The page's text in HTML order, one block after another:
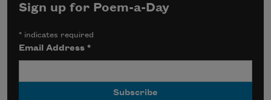
Sign up for Poem-a-Day
* indicates required
Email Address*